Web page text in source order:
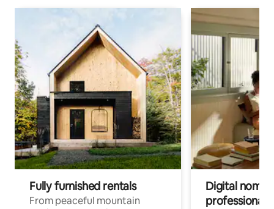
Fully furnished rentals
From peaceful mountain
Digital
professionals